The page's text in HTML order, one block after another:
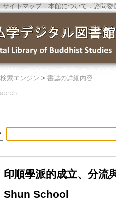
サイトマップ．本館について ． 諮問委
検索エンジン > 書誌の詳細内容
印順學派的成立、分
Shun School